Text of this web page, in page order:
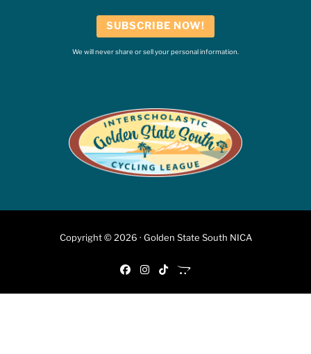
SUBSCRIBE NOW!
We will never share or sell your personal information.
Copyright © 2026 · Golden State South NICA
fab fa-facebook
fab fa-instagram
fab fa-tiktok